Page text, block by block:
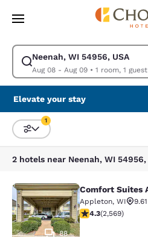
Skip To Main Content
Neenah, WI 54956, USA
Aug 08 - Aug 09• 1 room, 1 guest
Modify search for Neenah, WI
Elevate your stay
Sort and Filter
1
2 hotels near Neenah, WI
Comfort Suites
88
Comfort Suites
Appleton, WI
4.25 stars rating.
4.3(2,569)